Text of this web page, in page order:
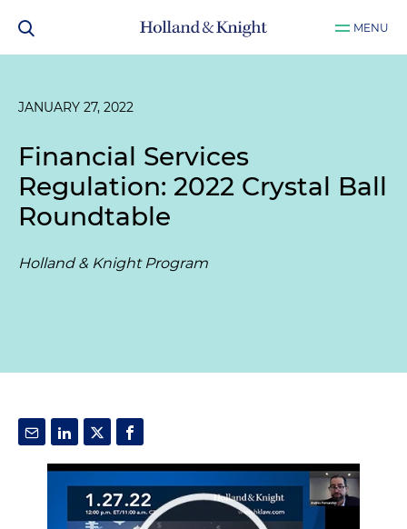
MENU
JANUARY 27, 2022
Financial Services
Regulation: 2022 Crystal Ball
Roundtable
Holland & Knight Program